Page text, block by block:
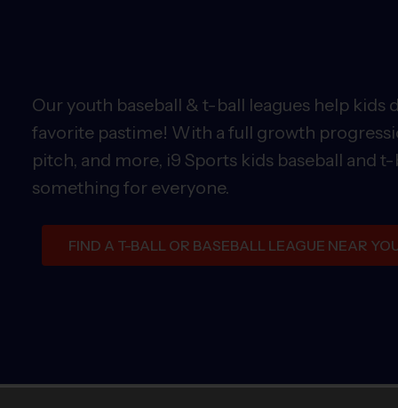
Our youth baseball & t-ball leagues help kids
favorite pastime! With a full growth
pitch, and more, i9 Sports kids baseball and
something for everyone.
FIND A T-BALL OR BASEBALL LEAGUE NEAR